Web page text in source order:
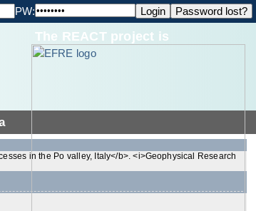
PW:
The REACT project is
in the Po valley, Italy</b>. <i>Geophysical Research